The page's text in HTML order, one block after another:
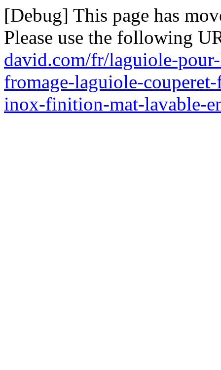
[Debug] This page has
Please use the following
david.com/fr/laguiole-
fromage-laguiole-
inox-finition-mat-lavable-